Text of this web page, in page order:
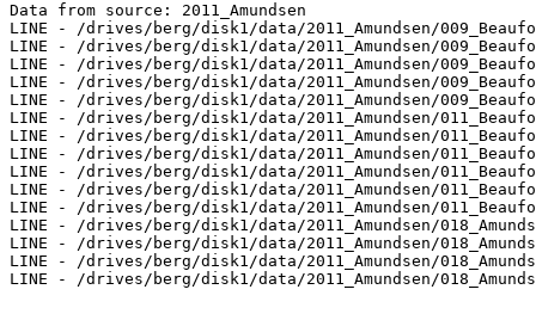
Data from source: 2011_Amundsen
LINE - /drives/berg/disk1/data/2011_Amundsen/
LINE - /drives/berg/disk1/data/2011_Amundsen/
LINE - /drives/berg/disk1/data/2011_Amundsen/
LINE - /drives/berg/disk1/data/2011_Amundsen/
LINE - /drives/berg/disk1/data/2011_Amundsen/
LINE - /drives/berg/disk1/data/2011_Amundsen/
LINE - /drives/berg/disk1/data/2011_Amundsen/
LINE - /drives/berg/disk1/data/2011_Amundsen/
LINE - /drives/berg/disk1/data/2011_Amundsen/
LINE - /drives/berg/disk1/data/2011_Amundsen/
LINE - /drives/berg/disk1/data/2011_Amundsen/
LINE - /drives/berg/disk1/data/2011_Amundsen/
LINE - /drives/berg/disk1/data/2011_Amundsen/
LINE - /drives/berg/disk1/data/2011_Amundsen/
LINE - /drives/berg/disk1/data/2011_Amundsen/